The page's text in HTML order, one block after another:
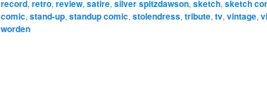
record,retro,review,satire,silver spitzdawson,sketch,sketch
comic,stand-up,standup comic,stolendress,tribute,tv,vintage,
worden